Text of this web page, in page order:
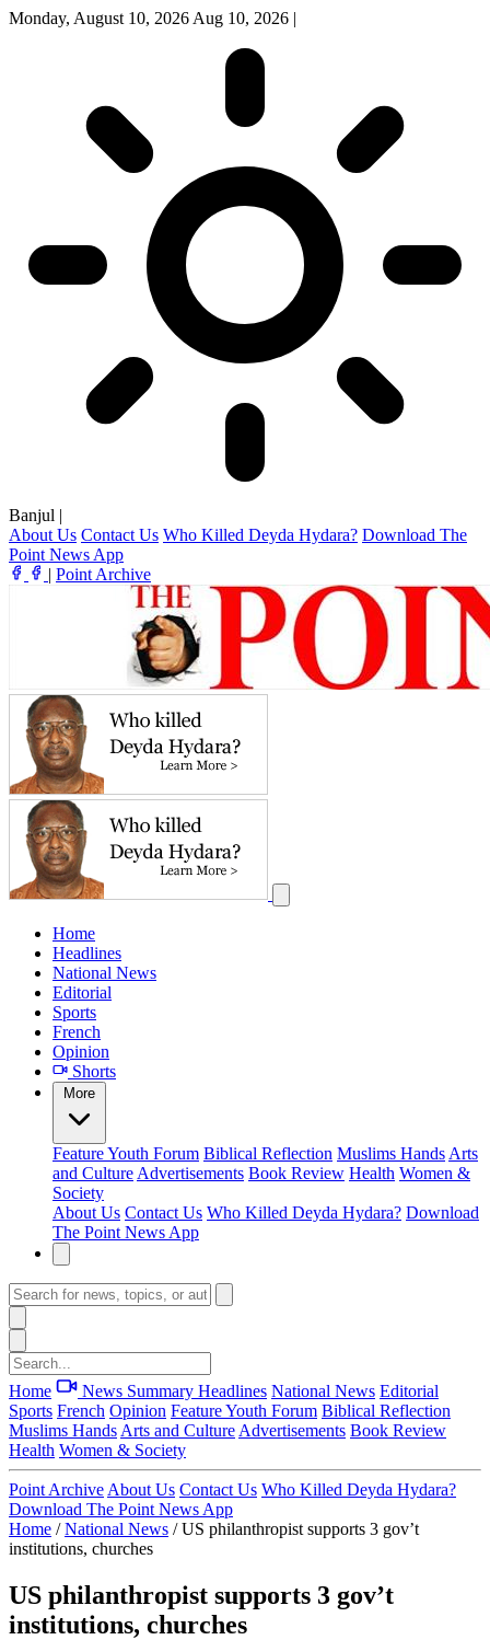
Monday, August 10, 2026 Aug 10, 2026 |
Banjul |
About Us Contact Us Who Killed Deyda Hydara? Download The
Point News App
| Point Archive
Home
Headlines
National News
Editorial
Sports
French
Opinion
Shorts
More
FeatureYouth Forum Biblical Reflection Muslims Hands Arts
and Culture Advertisements Book Review Health Women &
Society
About Us Contact Us Who Killed Deyda Hydara? Download
The Point News App
Home News Summary Headlines National News Editorial
Sports French Opinion FeatureYouth Forum Biblical Reflection
Muslims Hands Arts and Culture Advertisements Book Review
Health Women & Society
Point Archive About Us Contact Us Who Killed Deyda Hydara?
Download The Point News App
Home / National News / US philanthropist supports 3 gov’t
institutions, churches
US philanthropist supports 3 gov’t
institutions, churches